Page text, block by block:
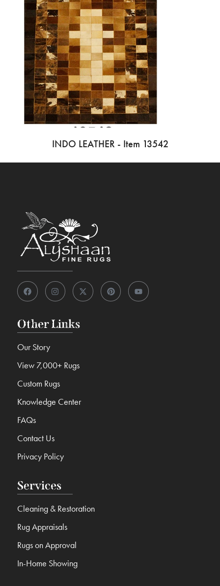
INDO LEATHER - Item 13542
Services
Cleaning & Restoration
Rug Appraisals
Rugs on Approval
In-Home Showing
Other Links
Our Story
View 7,000+ Rugs
Custom Rugs
Knowledge Center
FAQs
Contact Us
Privacy Policy